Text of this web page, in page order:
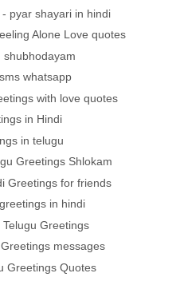
pyar shayari in hindi
Alone Love quotes
shubhodayam
whatsapp
with love quotes
in Hindi
in telugu
Greetings Shlokam
Greetings for friends
in hindi
Greetings
messages
Greetings Quotes